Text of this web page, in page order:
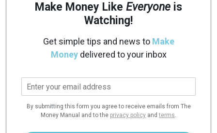
Make Money Like Everyone is
Watching!
Get simple tips and news to Make
Moneydelivered to your inbox
m
By submitting this form you agree to receive emails from The
Money Manual and to the privacy policy andterms.